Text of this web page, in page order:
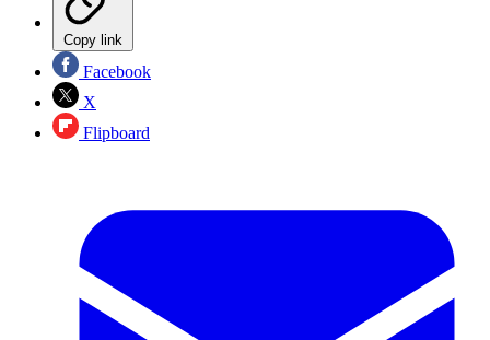
Copy link
Facebook
X
Flipboard